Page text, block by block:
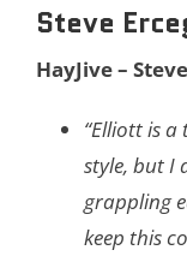
Steve
HayJive –
“Elliott is
style, but I
grappling
keep this